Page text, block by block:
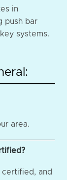
in
push bar
systems.
area.
certified, and